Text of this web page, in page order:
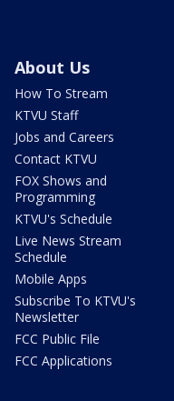
About Us
How To Stream
KTVU Staff
Jobs and Careers
Contact KTVU
FOX Shows and
Programming
KTVU's Schedule
Live News Stream
Schedule
Mobile Apps
Subscribe To KTVU's
Newsletter
FCC Public File
FCC Applications